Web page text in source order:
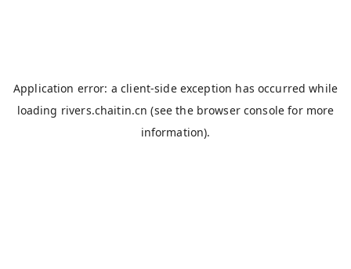
Application error: aclient-side exception has occurred while
loading rivers.chaitin.cn (see the browser console for more
information).